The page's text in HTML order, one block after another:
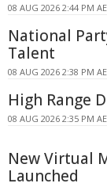
08 AUG 2026 2:44 PM
National
Talent
08 AUG 2026 2:38 PM
High Range
08 AUG 2026 2:35 PM
New Virtual
Launched